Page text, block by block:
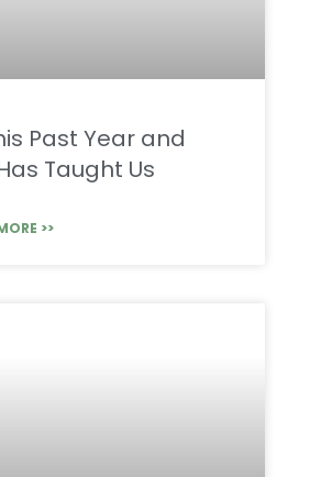
Past Year and
Taught Us
>>